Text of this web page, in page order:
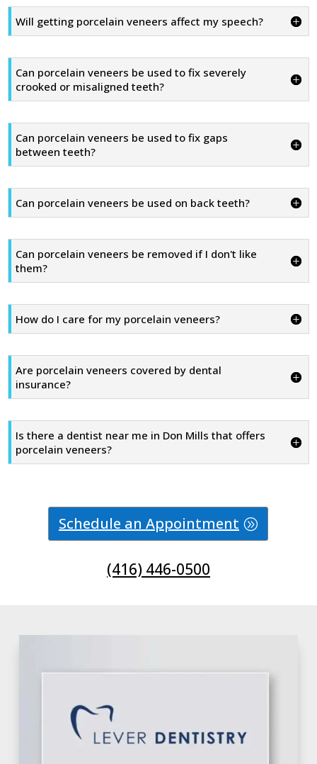
Will getting porcelain veneers affect my speech?
Can porcelain veneers be used to fix severely
crooked or misaligned teeth?
Can porcelain veneers be used to fix gaps
between teeth?
Can porcelain veneers be used on back teeth?
Can porcelain veneers be removed if I don't like
them?
How do I care for my porcelain veneers?
Are porcelain veneers covered by dental
insurance?
Is there a dentist near me in Don Mills that offers
porcelain veneers?
Schedule an Appointment
(416) 446-0500